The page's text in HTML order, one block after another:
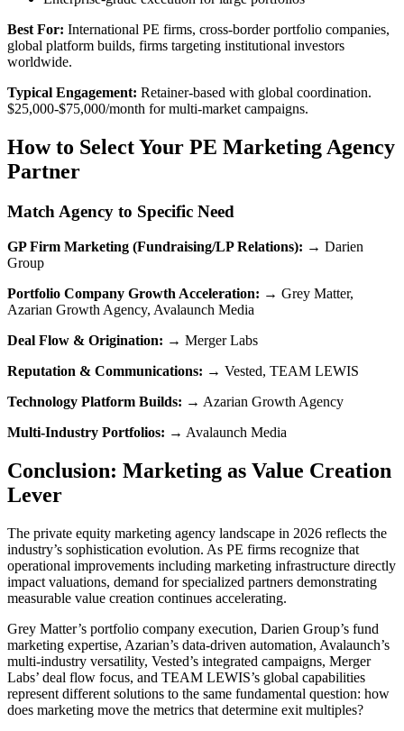
Best For: International PE firms, cross-border portfolio companies,
global platform builds, firms targeting institutional investors
worldwide.
Typical Engagement: Retainer-based with global coordination.
$25,000-$75,000/month for multi-market campaigns.
How to Select Your PE Marketing Agency
Partner
Match Agency to Specific Need
GP Firm Marketing (Fundraising/LP Relations): → Darien
Group
Portfolio Company Growth Acceleration: → Grey Matter,
Azarian Growth Agency, Avalaunch Media
Deal Flow & Origination: → Merger Labs
Reputation & Communications: → Vested, TEAM LEWIS
Technology Platform Builds: → Azarian Growth Agency
Multi-Industry Portfolios: → Avalaunch Media
Conclusion: Marketing as Value Creation
Lever
The private equity marketing agency landscape in 2026 reflects the
industry’s sophistication evolution. As PE firms recognize that
operational improvements including marketing infrastructure directly
impact valuations, demand for specialized partners demonstrating
measurable value creation continues accelerating.
Grey Matter’s portfolio company execution, Darien Group’s fund
marketing expertise, Azarian’s data-driven automation, Avalaunch’s
multi-industry versatility, Vested’s integrated campaigns, Merger
Labs’ deal flow focus, and TEAM LEWIS’s global capabilities
represent different solutions to the same fundamental question: how
does marketing move the metrics that determine exit multiples?